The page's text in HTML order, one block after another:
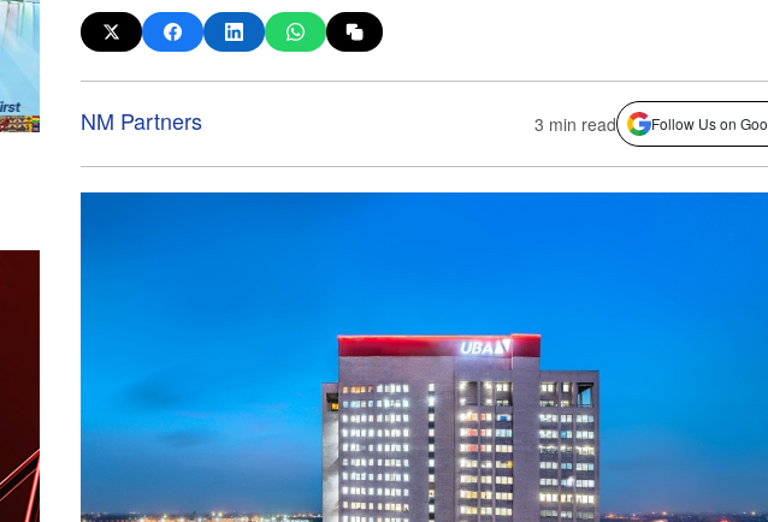
NM Partners 3 min read Follow Us on